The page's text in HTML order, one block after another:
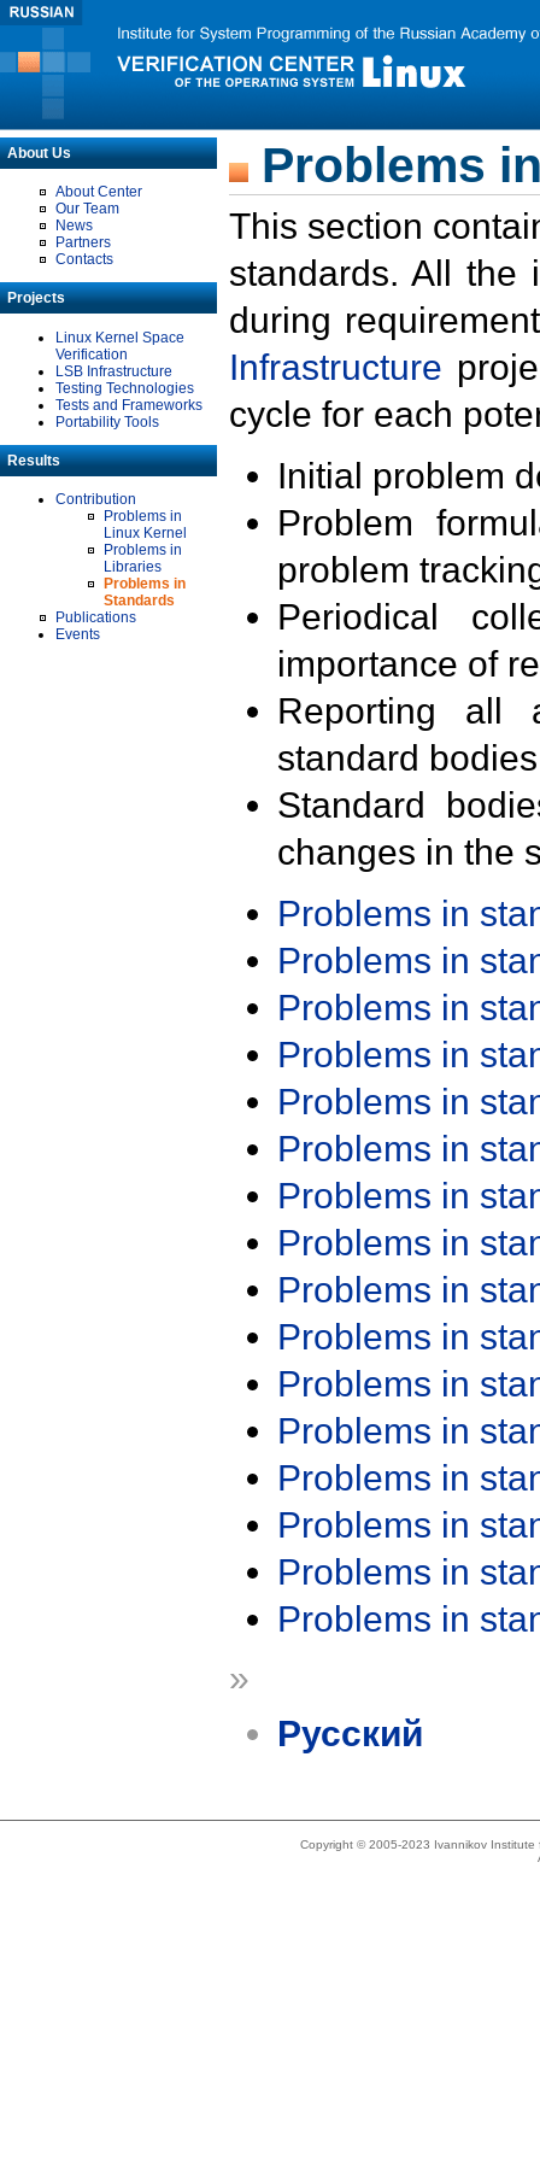
About Us
About Center
Our Team
News
Partners
Contacts
Projects
Linux Kernel Space
Verification
LSB Infrastructure
Testing Technologies
Tests and Frameworks
Portability Tools
Results
Contribution
Problems in
Linux Kernel
Problems in
Libraries
Problems in
Standards
Publications
Events
Problems
This section
standards. All the
during
Infrastructure
cycle for each
Initial problem
Problem
problem
Periodical
importance of
Reporting all
standard
Standard
changes in the
Problems in
Problems in
Problems in
Problems in
Problems in
Problems in
Problems in
Problems in
Problems in
Problems in
Problems in
Problems in
Problems in
Problems in
Problems in
Problems in
»
Русский
Copyright © 2005-2023 Ivannikov Institute